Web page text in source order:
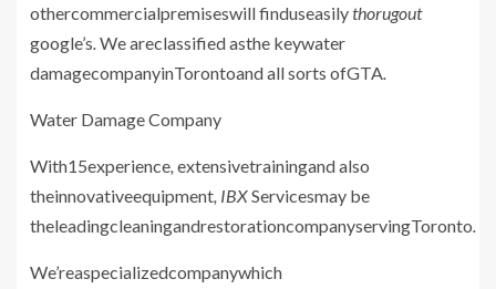
othercommercialpremiseswill finduseasilythorugout
google’s We areclassified asthe keywater
damagecompanyinTorontoand all sorts ofGTA
Water DamageCompany
With15experience extensivetrainingand also
theinnovativeequipment , IBXServicesmay be
theleadingcleaningandrestorationcompanyservingToronto
We’reaspecializedcompanywhich